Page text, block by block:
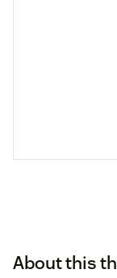
About this